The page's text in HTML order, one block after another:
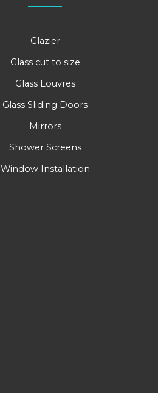
Glazier
Glass cut to size
Glass Louvres
Glass Sliding Doors
Mirrors
Shower Screens
Window Installation